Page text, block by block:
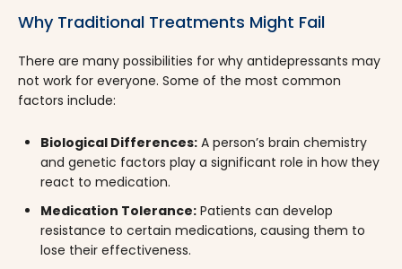
Why Traditional Treatments Might Fail
There are many possibilities for why antidepressants may
not work for everyone. Some of the most common
factors include:
Biological Differences: A person’s brain chemistry
and genetic factors play a significant role in how they
react to medication.
Medication Tolerance: Patients can develop
resistance to certain medications, causing them to
lose their effectiveness.